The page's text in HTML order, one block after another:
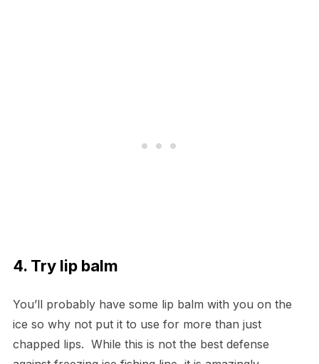
4. Try lip balm
You’ll probably have some lip balm with you on the
ice so why not put it to use for more than just
chapped lips. While this is not the best defense